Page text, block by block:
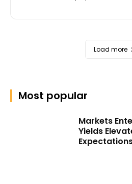
Load more
Most popular
Markets
Yields